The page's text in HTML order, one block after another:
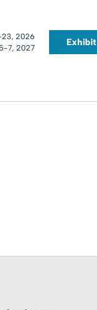
2026
7, 2027
Exhibit